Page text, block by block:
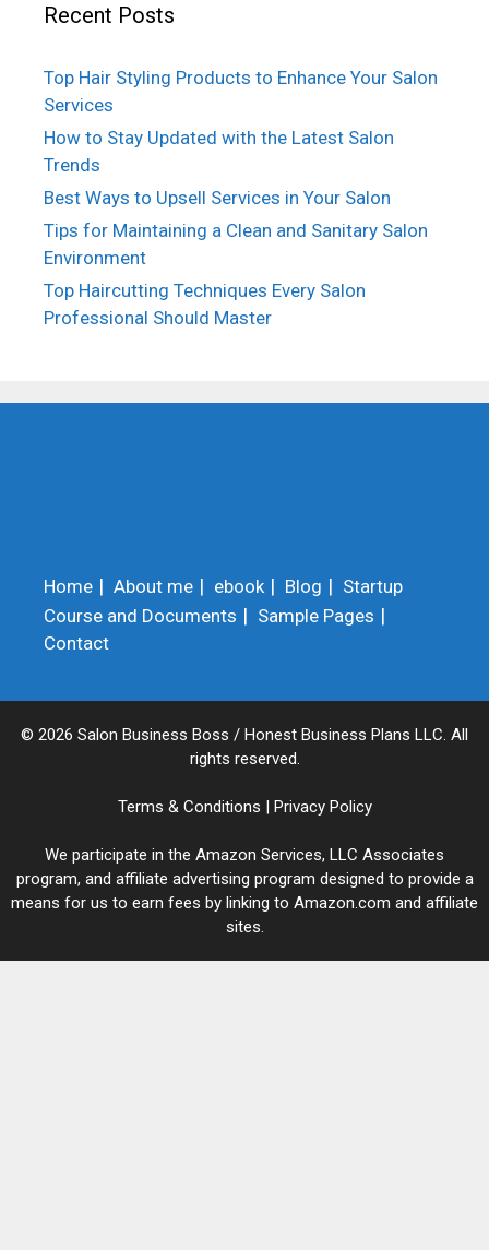
Recent Posts
Top Hair Styling Products to Enhance Your Salon
Services
How to Stay Updated with the Latest Salon
Trends
Best Ways to Upsell Services in Your Salon
Tips for Maintaining a Clean and Sanitary Salon
Environment
Top Haircutting Techniques Every Salon
Professional Should Master
Home About me ebook Blog
Startup
Course and Documents
Sample Pages
Contact
© 2026 Salon Business Boss / Honest Business Plans LLC. All
rights reserved.
Terms & Conditions | Privacy Policy
We participate in the Amazon Services, LLC Associates
program, and affiliate advertising program designed to provide a
means for us to earn fees by linking to Amazon.com and affiliate
sites.